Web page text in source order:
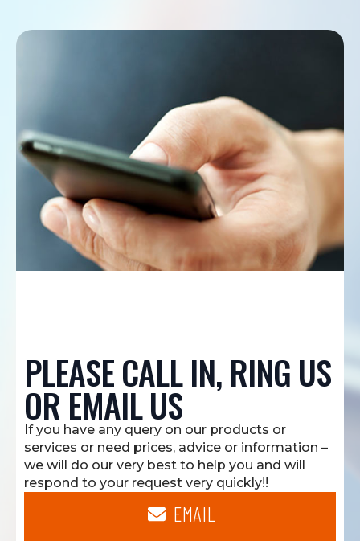
PLEASE CALL IN, RING US
OR EMAIL US
If you have any query on our products or
services or need prices, advice or information –
we will do our very best to help you and will
respond to your request very quickly!!
EMAIL